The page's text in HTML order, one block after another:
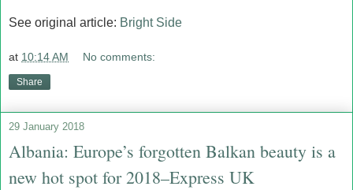
See original article: Bright Side
at 10:14 AM No comments:
Share
29 January 2018
Albania: Europe’s forgotten Balkan beauty is a
new hot spot for 2018–Express UK